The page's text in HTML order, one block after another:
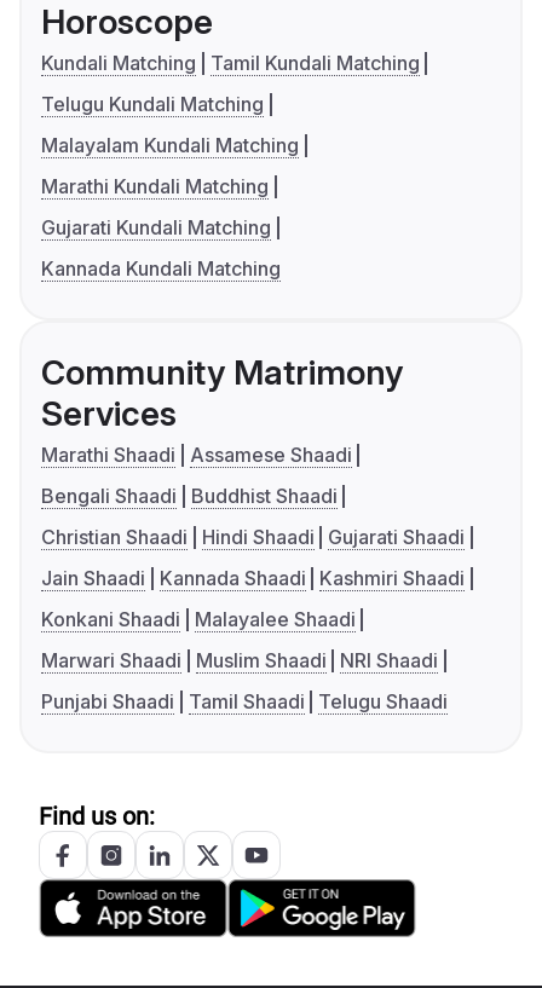
Horoscope
Kundali Matching
Tamil Kundali Matching
Telugu Kundali Matching
Malayalam Kundali Matching
Marathi Kundali Matching
Gujarati Kundali Matching
Kannada Kundali Matching
Community Matrimony
Services
Marathi Shaadi
Assamese Shaadi
Bengali Shaadi
Buddhist Shaadi
Christian Shaadi
Hindi Shaadi
Gujarati Shaadi
Jain Shaadi
Kannada Shaadi
Kashmiri Shaadi
Konkani Shaadi
Malayalee Shaadi
Marwari Shaadi
Muslim Shaadi
NRI Shaadi
Punjabi Shaadi
Tamil Shaadi Telugu Shaadi
Find us on: